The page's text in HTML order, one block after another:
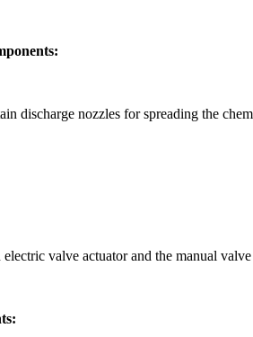
discharge nozzles for spreading the
valve actuator and the manual valve